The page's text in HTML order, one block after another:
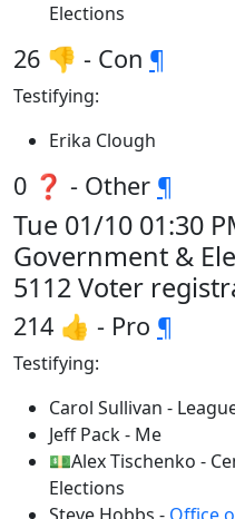
Elections
26 👎 - Con ¶
Testifying:
Erika Clough
0 ❓ - Other ¶
Tue 01/10 01:30
Government &
5112 Voter
214 👍 - Pro ¶
Testifying:
Carol Sullivan -
Jeff Pack - Me
💵Alex Tischenko -
Elections